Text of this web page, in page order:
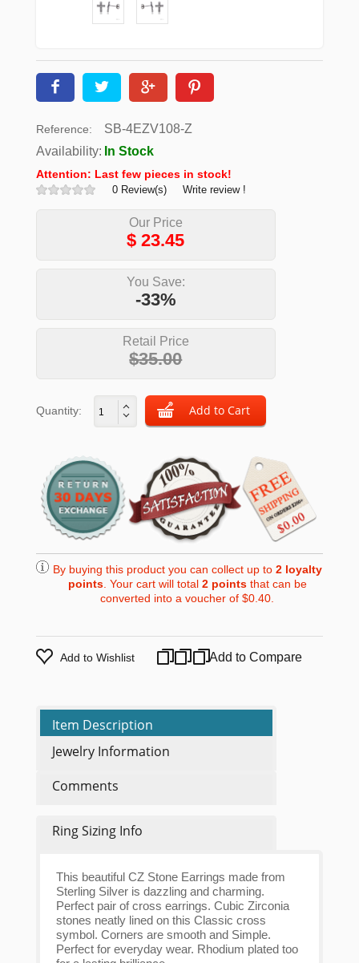
Reference:
SB-4EZV108-Z
Availability: In Stock
Attention: Last few pieces in stock!
0 Review(s) Write review !
Our Price
$23.45
You Save:
-33%
Retail Price
$35.00
Quantity:
By buying this product you can collect up to 2loyalty
points. Your cart will total 2pointsthat can be
converted into a voucher of$0.40.
Add to Wishlist Add to Compare
Item Description
Jewelry Information
Comments
Ring Sizing Info
This beautiful CZ Stone Earrings made from
Sterling Silver is dazzling and charming.
Perfect pair of cross earrings. Cubic Zirconia
stones neatly lined on this Classic cross
symbol. Corners are smooth and Simple.
Perfect for everyday wear. Rhodium plated too